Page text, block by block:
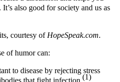
also good for society and us as
courtesy of HopeSpeak.com.
of humor can:
that fight infection (1)